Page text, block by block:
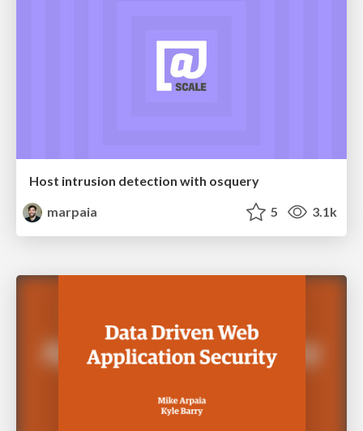
Host intrusion detection with osquery
marpaia
5 3.1k